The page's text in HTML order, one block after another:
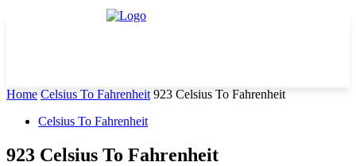
Home Celsius To Fahrenheit 923 Celsius To Fahrenheit
Celsius To Fahrenheit
923 Celsius To Fahrenheit